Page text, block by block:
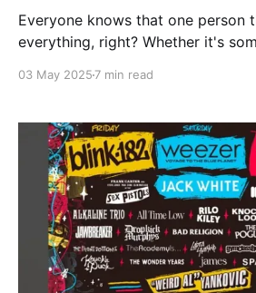
Everyone knows that one person
everything, right? Whether it's
science academy once high
more money
03 May 2025 7 min read